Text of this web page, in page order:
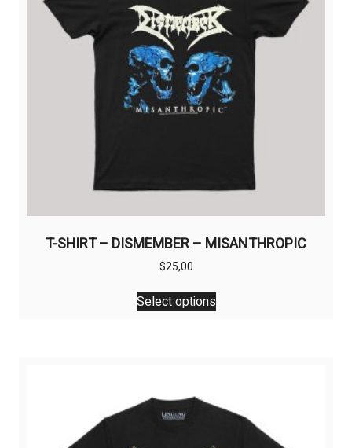
chosen
on
the
product
page
T-SHIRT – DISMEMBER – MISANTHROPIC
$25,00
Select options
This
product
options
may